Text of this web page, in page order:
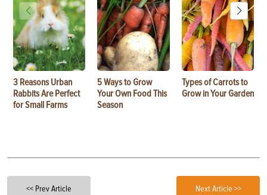
3 Reasons Urban
Rabbits Are Perfect
for Small Farms
5 Ways to Grow
Your Own Food This
Season
Types of Carrots to
Grow in Your Garden
<< Prev Article Next Article >>